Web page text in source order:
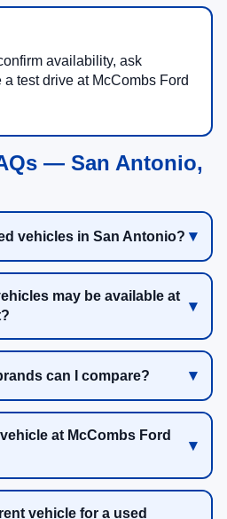
availability, ask
test drive at McCombs Ford
— San Antonio,
vehicles in San Antonio?
may be available at
can I compare?
at McCombs Ford
vehicle for a used